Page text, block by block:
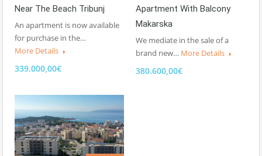
Near The Beach Tribunj
An apartment is now available
for purchase in the…
More Details
339.000,00€
Apartment With Balcony
Makarska
We mediate in the sale of a
brand new… More Details
380.600,00€